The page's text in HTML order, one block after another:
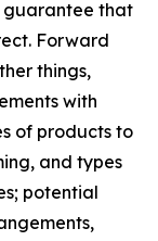
guarantee that
Forward
things,
with
of products to
and types
potential